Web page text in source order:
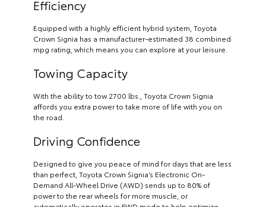
Efficiency
Equipped with a highly efficient hybrid system, Toyota
Crown Signia has a manufacturer-estimated 38 combined
mpg rating, which means you can explore at your leisure.
Towing Capacity
With the ability to tow 2700 lbs., Toyota Crown Signia
affords you extra power to take more of life with you on
the road.
Driving Confidence
Designed to give you peace of mind for days that are less
than perfect, Toyota Crown Signia’s Electronic On-
Demand All-Wheel Drive (AWD) sends up to 80% of
power to the rear wheels for more muscle, or